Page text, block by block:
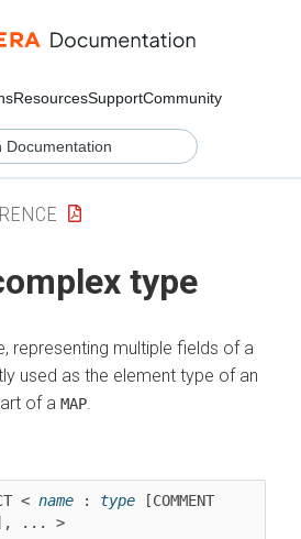
ResourcesSupportCommunity
type
representing multiple fields of a
used as the element type of an
of a MAP
< name : type [COMMENT
... >